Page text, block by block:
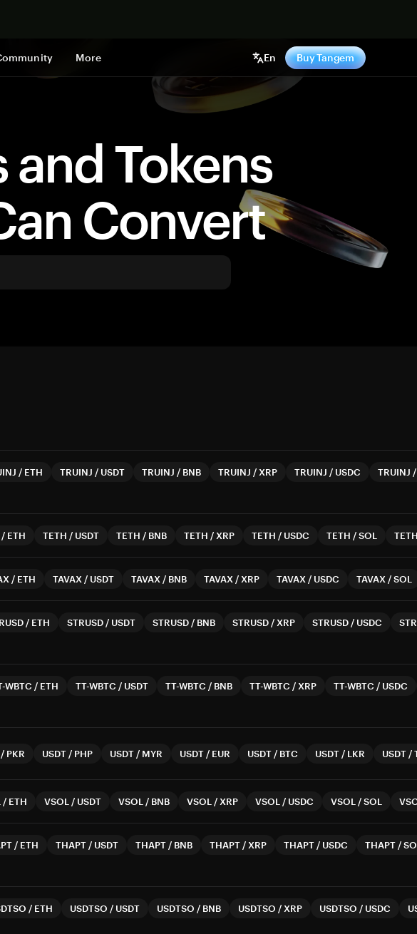
More En Buy Tangem
and Tokens
Convert
/ ETH TRUINJ / USDT TRUINJ / BNB TRUINJ / XRP TRUINJ / USDC TRUINJ
/ ETH TETH / USDT TETH / BNB TETH / XRP TETH / USDC TETH /SOL
/ ETH TAVAX / USDT TAVAX / BNB TAVAX / XRP TAVAX / USDC TAVAX /SOL
/ ETH STRUSD / USDT STRUSD / BNB STRUSD / XRP STRUSD / USDC
WBTC / ETH TT-WBTC / USDT TT-WBTC / BNB TT-WBTC / XRP TT-WBTC / USDC
/ PKR USDT / PHP USDT / MYR USDT / EUR USDT / BTC USDT / LKR USDT /
/ ETH VSOL / USDT VSOL / BNB VSOL / XRP VSOL / USDC VSOL /SOL
/ ETH THAPT / USDT THAPT / BNB THAPT / XRP THAPT / USDC THAPT /
/ ETH USDTSO / USDT USDTSO / BNB USDTSO / XRP USDTSO / USDC